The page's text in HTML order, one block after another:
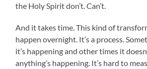
the Holy Spirit don’t. Can’t.
And it takes time. This kind of
happen overnight. It’s a process.
it’s happening and other times it
anything’s happening. It’s hard to